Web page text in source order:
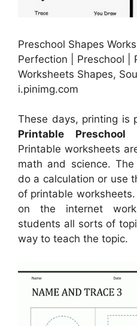
Preschool Shapes
Perfection | Preschool |
Worksheets Shapes,
i.pinimg.com
These days, printing is
Printable Preschool
Printable worksheets
math and science.
do a calculation or use
of printable
on the internet
students all sorts of
way to teach the topic.